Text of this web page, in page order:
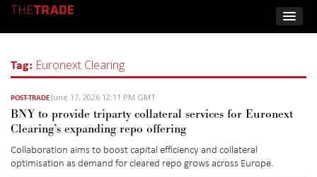
Tag: Euronext Clearing
POST-TRADE June 17, 2026 12:11 PM GMT
BNY to provide triparty collateral services for Euronext
Clearing’s expanding repo offering
Collaboration aims to boost capital efficiency and collateral
optimisation as demand for cleared repo grows across Europe